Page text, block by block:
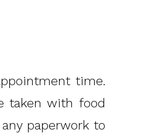
time.
taken with food
paperwork to